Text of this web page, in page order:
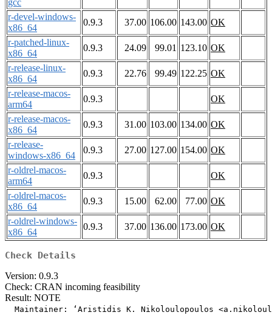
gcc
r-devel-windows-
x86_64
0.9.3 37.00 106.00 143.00 OK
r-patched-linux-
x86_64
0.9.3 24.09 99.01 123.10 OK
r-release-linux-
x86_64
0.9.3 22.76 99.49 122.25 OK
r-release-macos-
arm64
0.9.3
OK
r-release-macos-
x86_64
0.9.3 31.00 103.00 134.00 OK
r-release-
windows-x86_64
0.9.3 27.00 127.00 154.00 OK
r-oldrel-macos-
arm64
0.9.3
OK
r-oldrel-macos-
x86_64
0.9.3 15.00 62.00 77.00 OK
r-oldrel-windows-
x86_64
0.9.3 37.00 136.00 173.00 OK
Check Details
Version: 0.9.3
Check: CRAN incoming feasibility
Result: NOTE
Maintainer: ‘Aristidis K. Nikoloulopoulos